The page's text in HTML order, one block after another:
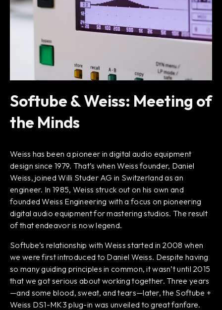
Softube & Weiss: Meeting of
the Minds
Weiss has been a pioneer in digital audio equipment
design since 1979. That’s when Weiss founder, Daniel
Weiss, joined Willi Studer AG in Switzerland as an
engineer. In 1985, Weiss struck out on his own and
founded Weiss Engineering with a focus on pioneering
digital audio equipment for mastering studios. The result
of that endeavor is now legend.
Softube’s relationship with Weiss started in 2008 when
we were first introduced to Daniel Weiss. Despite having
so many guiding principles in common, it wasn’t until 2015
that we got serious about working together. Three years
—and some blood, sweat, and tears—later, the Softube +
Weiss DS1-MK3 plug-in was unveiled to great fanfare.